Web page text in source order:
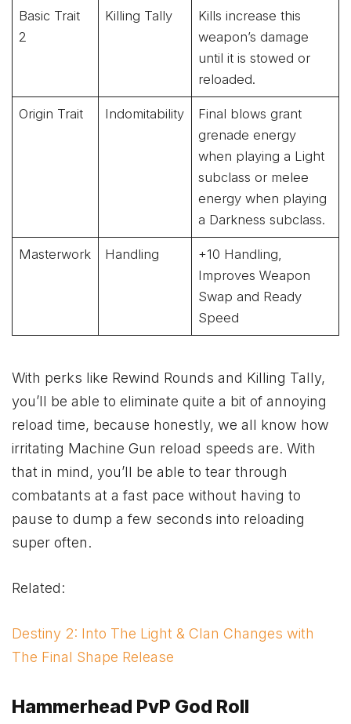
Basic Trait
2
Killing Tally
Kills increase this
weapon’s damage
until it is stowed or
reloaded.
Origin Trait Indomitability
Final blows grant
grenade energy
when playing a Light
subclass or melee
energy when playing
a Darkness subclass.
Masterwork Handling
+10 Handling,
Improves Weapon
Swap and Ready
Speed
With perks like Rewind Rounds and Killing Tally,
you’ll be able to eliminate quite a bit of annoying
reload time, because honestly, we all know how
irritating Machine Gun reload speeds are. With
that in mind, you’ll be able to tear through
combatants at a fast pace without having to
pause to dump a few seconds into reloading
super often.
Related:
Destiny 2: Into The Light & Clan Changes with
The Final Shape Release
Hammerhead PvP God Roll